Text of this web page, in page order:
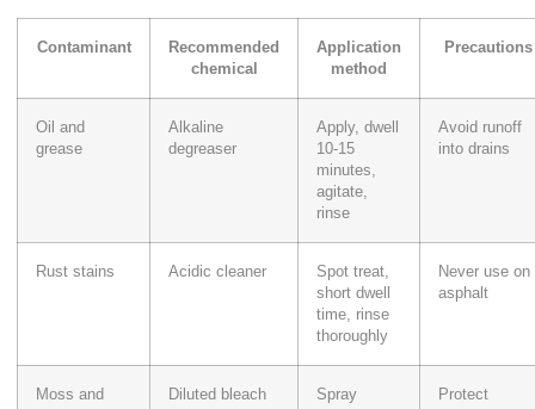
Contaminant
Recommended
chemical
Application
method
Precautions
Oil and
grease
Alkaline
degreaser
Apply, dwell
10-15
minutes,
agitate,
rinse
Avoid runoff
into drains
Rust stains Acidic cleaner
Spot treat,
short dwell
time, rinse
thoroughly
Never use on
asphalt
Moss and
Diluted bleach
Spray
Protect